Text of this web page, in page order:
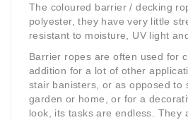
The coloured barrier / decking
polyester, they have very little
resistant to moisture, UV light
Barrier ropes are often used for
addition for a lot of other
stair banisters, or as opposed to
garden or home, or for a
look, its tasks are endless. They